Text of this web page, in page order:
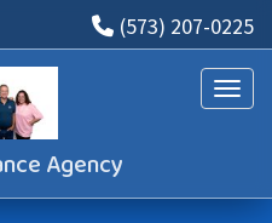
(573) 207-0225
Agency